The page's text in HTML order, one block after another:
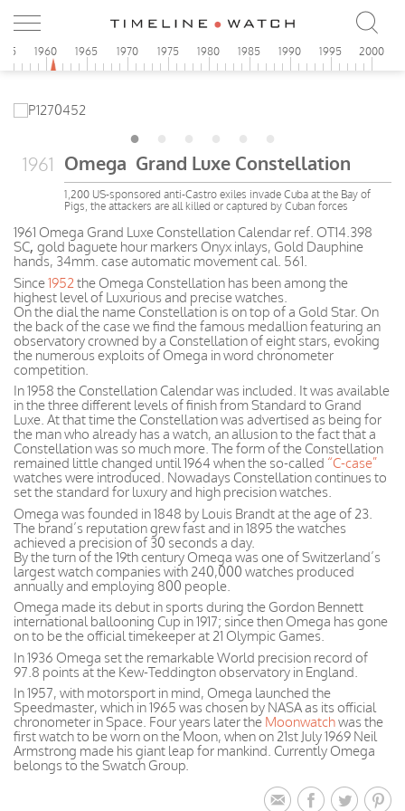
1960 1965 1970 1975 1980 1985 1990 1995 2000
1961 Omega Grand Luxe Constellation
1,200 US-sponsored anti-Castro exiles invade Cuba at the Bay of
Pigs, the attackers are all killed or captured by Cuban forces
1961 Omega Grand Luxe Constellation Calendar ref. OT14.398
SC, gold baguete hour markers Onyx inlays, Gold Dauphine
hands, 34mm. case automatic movement cal. 561.
Since1952 the Omega Constellation has been among the
highest level of Luxurious and precise watches.
On the dial the name Constellation is on top of a Gold Star. On
the back of the case we find the famous medallion featuring an
observatory crowned by a Constellation of eight stars, evoking
the numerous exploits of Omega in word chronometer
competition.
In 1958 the Constellation Calendar was included. It was available
in the three different levels of finish from Standard to Grand
Luxe. At that time the Constellation was advertised as being for
the man who already has a watch, an allusion to the fact that a
Constellation was so much more. The form of the Constellation
remained little changed until 1964 when the so-called “C-case”
watches were introduced. Nowadays Constellation continues to
set the standard for luxury and high precision watches.
Omega was founded in 1848 by Louis Brandt at the age of 23.
The brand’s reputation grew fast and in 1895 the watches
achieved a precision of 30 seconds a day.
By the turn of the 19th century Omega was one of Switzerland’s
largest watch companies with 240,000 watches produced
annually and employing 800 people.
Omega made its debut in sports during the Gordon Bennett
international ballooning Cup in 1917; since then Omega has gone
on to be the official timekeeper at 21 Olympic Games.
In 1936 Omega set the remarkable World precision record of
97.8 points at the Kew-Teddington observatory in England.
In 1957, with motorsport in mind, Omega launched the
Speedmaster, which in 1965 was chosen by NASA as its official
chronometer in Space. Four years later the Moonwatchwas the
first watch to be worn on the Moon, when on 21st July 1969 Neil
Armstrong made his giant leap for mankind. Currently Omega
belongs to the Swatch Group.